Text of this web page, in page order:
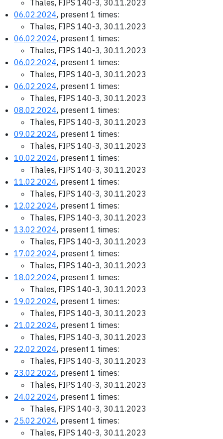
Thales, FIPS 140-3, 30.11.2023
06.02.2024, present 1 times:
Thales, FIPS 140-3, 30.11.2023
06.02.2024, present 1 times:
Thales, FIPS 140-3, 30.11.2023
06.02.2024, present 1 times:
Thales, FIPS 140-3, 30.11.2023
06.02.2024, present 1 times:
Thales, FIPS 140-3, 30.11.2023
08.02.2024, present 1 times:
Thales, FIPS 140-3, 30.11.2023
09.02.2024, present 1 times:
Thales, FIPS 140-3, 30.11.2023
10.02.2024, present 1 times:
Thales, FIPS 140-3, 30.11.2023
11.02.2024, present 1 times:
Thales, FIPS 140-3, 30.11.2023
12.02.2024, present 1 times:
Thales, FIPS 140-3, 30.11.2023
13.02.2024, present 1 times:
Thales, FIPS 140-3, 30.11.2023
17.02.2024, present 1 times:
Thales, FIPS 140-3, 30.11.2023
18.02.2024, present 1 times:
Thales, FIPS 140-3, 30.11.2023
19.02.2024, present 1 times:
Thales, FIPS 140-3, 30.11.2023
21.02.2024, present 1 times:
Thales, FIPS 140-3, 30.11.2023
22.02.2024, present 1 times:
Thales, FIPS 140-3, 30.11.2023
23.02.2024, present 1 times:
Thales, FIPS 140-3, 30.11.2023
24.02.2024, present 1 times:
Thales, FIPS 140-3, 30.11.2023
25.02.2024, present 1 times:
Thales, FIPS 140-3, 30.11.2023